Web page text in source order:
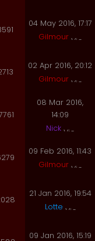
04 May 2016, 17:17
Gilmour
02 Apr 2016, 20:12
Gilmour
08 Mar 2016,
14:09
Nick
09 Feb 2016, 11:43
Gilmour
21 Jan 2016, 19:54
Lotte
09 Jan 2016, 15:19